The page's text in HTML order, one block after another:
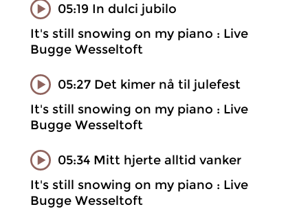
05:19 In dulci jubilo
It's still snowing on my piano : Live
Bugge Wesseltoft
05:27 Det kimer nå til julefest
It's still snowing on my piano : Live
Bugge Wesseltoft
05:34 Mitt hjerte alltid vanker
It's still snowing on my piano : Live
Bugge Wesseltoft